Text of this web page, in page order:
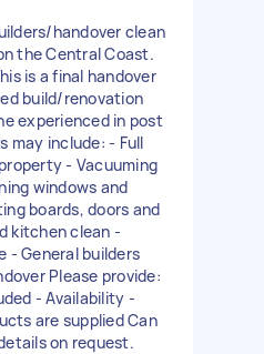
handover clean
the Central Coast.
is a final handover
build/renovation
experienced in post
may include: - Full
- Vacuuming
windows and
boards, doors and
kitchen clean -
- General builders
Please provide:
- Availability -
are supplied Can
on request.